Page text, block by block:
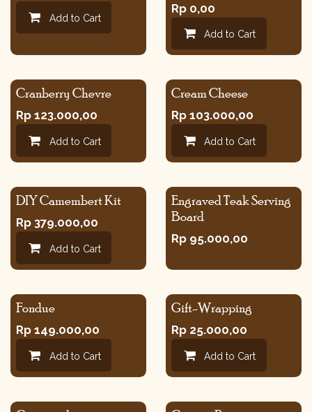
Add to Cart
Rp 0,00
Add to Cart
Cranberry Chevre
Rp 123.000,00
Add to Cart
Cream Cheese
Rp 103.000,00
Add to Cart
DIY Camembert Kit
Rp 379.000,00
Add to Cart
Engraved Teak Serving
Board
Rp 95.000,00
Fondue
Rp 149.000,00
Add to Cart
Gift-Wrapping
Rp 25.000,00
Add to Cart